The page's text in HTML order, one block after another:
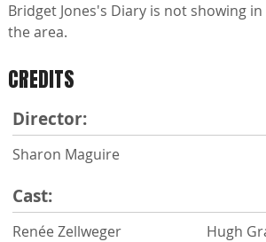
Bridget Jones's Diary is not showing
the area.
CREDITS
Director:
Sharon Maguire
Cast:
Renée Zellweger
Hugh